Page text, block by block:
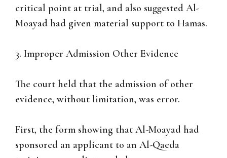
critical point at trial, and also suggested Al-
Moayad had given material support to Hamas.
3. Improper Admission Other Evidence
The court held that the admission of other
evidence, without limitation, was error.
First, the form showing that Al-Moayad had
sponsored an applicant to an Al-Qaeda